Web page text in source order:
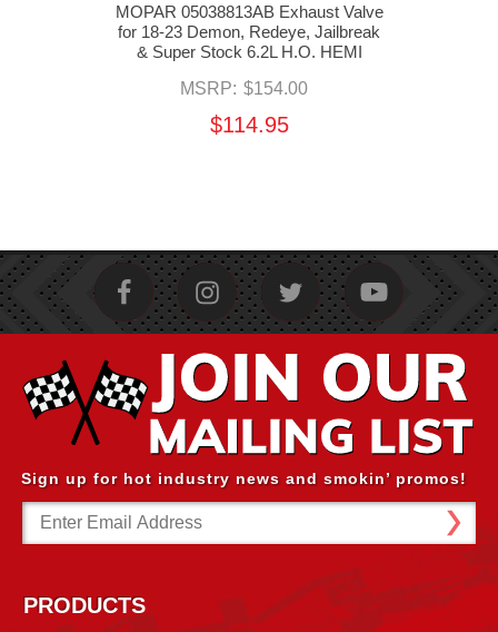
MOPAR 05038813AB Exhaust Valve
for 18-23 Demon, Redeye, Jailbreak
& Super Stock 6.2L H.O. HEMI
MSRP: $154.00
$114.95
Sign up for hot industry news and smokin’ promos!
Email
Address
PRODUCTS